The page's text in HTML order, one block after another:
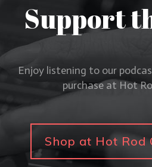
Support
Enjoy listening to our
purchase at Hot
Shop at Hot Rod